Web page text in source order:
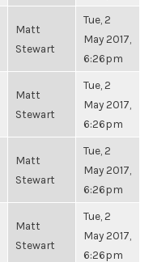
Matt
Stewart
Tue, 2
May 2017,
6:26pm
Matt
Stewart
Tue, 2
May 2017,
6:26pm
Matt
Stewart
Tue, 2
May 2017,
6:26pm
Matt
Stewart
Tue, 2
May 2017,
6:26pm